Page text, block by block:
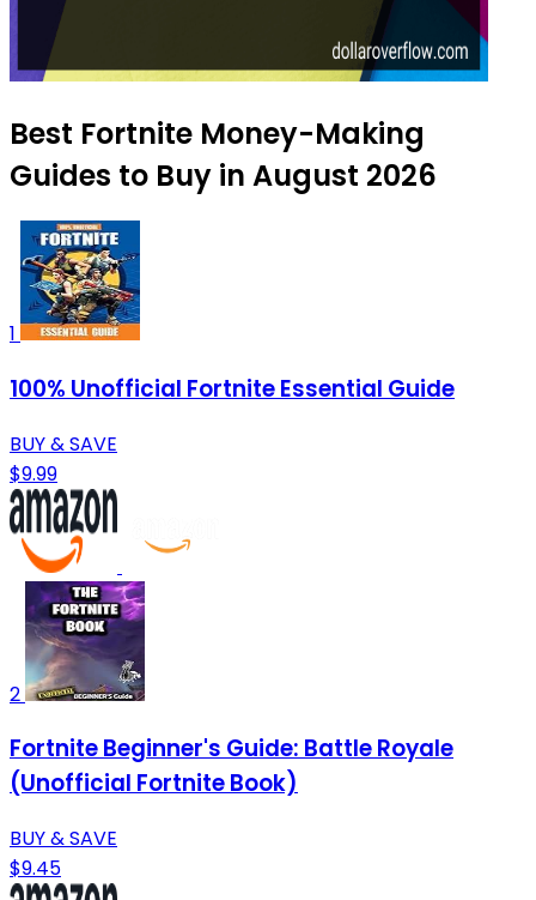
Best Fortnite Money-Making
Guides to Buy in August 2026
1
100% Unofficial Fortnite Essential Guide
BUY & SAVE
$9.99
2
Fortnite Beginner's Guide: Battle Royale
(Unofficial Fortnite Book)
BUY & SAVE
$9.45